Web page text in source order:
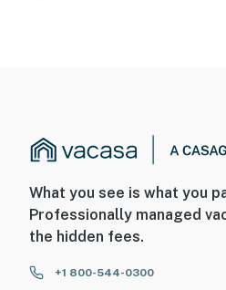
What you see is what you
Professionally managed
the hidden fees.
+1 800-544-0300